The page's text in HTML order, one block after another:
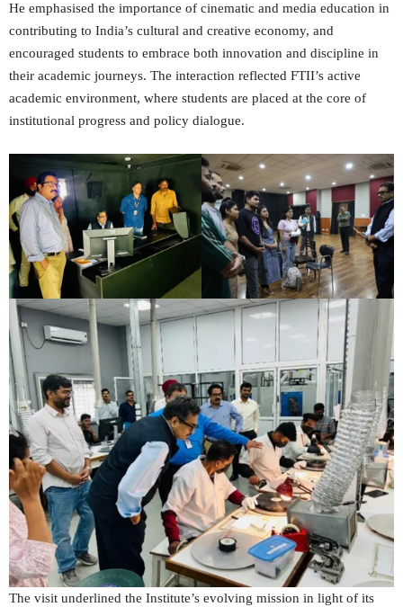
He emphasised the importance of cinematic and media education in
contributing to India’s cultural and creative economy, and
encouraged students to embrace both innovation and discipline in
their academic journeys. The interaction reflected FTII’s active
academic environment, where students are placed at the core of
institutional progress and policy dialogue.
The visit underlined the Institute’s evolving mission in light of its